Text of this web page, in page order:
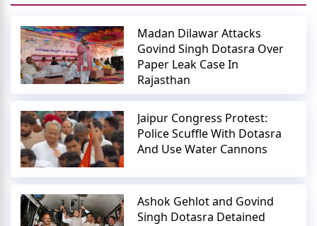
Madan Dilawar Attacks
Govind Singh Dotasra Over
Paper Leak Case In
Rajasthan
Jaipur Congress Protest:
Police Scuffle With Dotasra
And Use Water Cannons
Ashok Gehlot and Govind
Singh Dotasra Detained